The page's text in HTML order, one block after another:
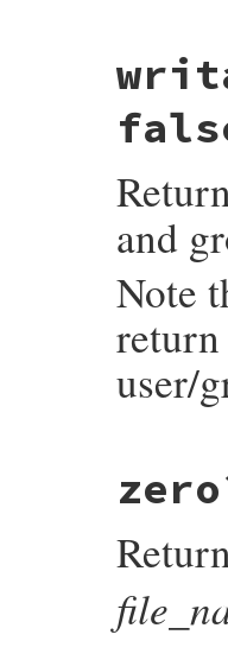
{
}
and
Note
user/
{